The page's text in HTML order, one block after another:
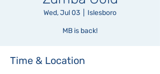
Wed, Jul 03 Islesboro
MB is back!
Time & Location